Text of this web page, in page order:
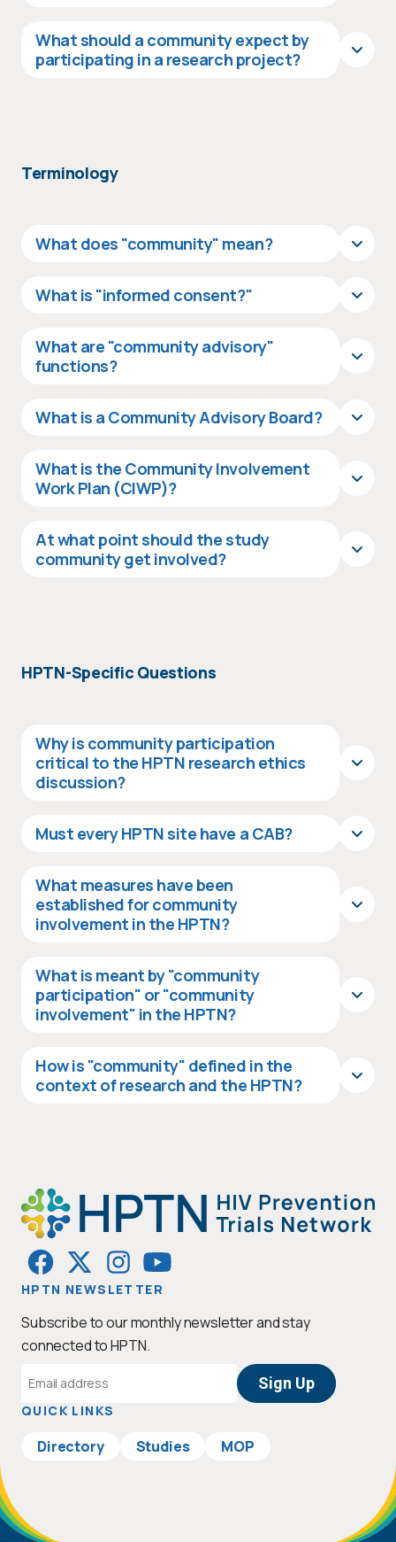
What should a community expect by
participating in a research project?
Terminology
What does "community" mean?
What is "informed consent?"
What are "community advisory"
functions?
What is a Community Advisory Board?
What is the Community Involvement
Work Plan (CIWP)?
At what point should the study
community get involved?
HPTN-Specific Questions
Why is community participation
critical to the HPTN research ethics
discussion?
Must every HPTN site have a CAB?
What measures have been
established for community
involvement in the HPTN?
What is meant by "community
participation" or "community
involvement" in the HPTN?
How is "community" defined in the
context of research and the HPTN?
HPTN NEWSLETTER
Subscribe to our monthly newsletter and stay
connected to HPTN.
Email
QUICK LINKS
Directory Studies MOP